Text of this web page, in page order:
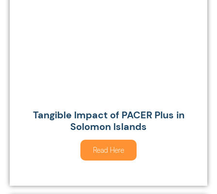
Tangible Impact of PACER Plus in
Solomon Islands
Read Here